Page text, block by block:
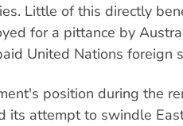
Little of this directly
for a pittance by
United Nations foreign
position during the
its attempt to swindle